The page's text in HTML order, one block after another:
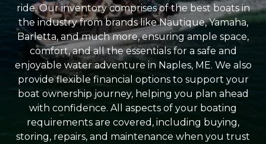
ride. Our inventory comprises of the best boats in
the industry from brands like Nautique, Yamaha,
Barletta, and much more, ensuring ample space,
comfort, and all the essentials for a safe and
enjoyable water adventure in Naples, ME. We also
provide flexible financial options to support your
boat ownership journey, helping you plan ahead
with confidence. All aspects of your boating
requirements are covered, including buying,
storing, repairs, and maintenance when you trust